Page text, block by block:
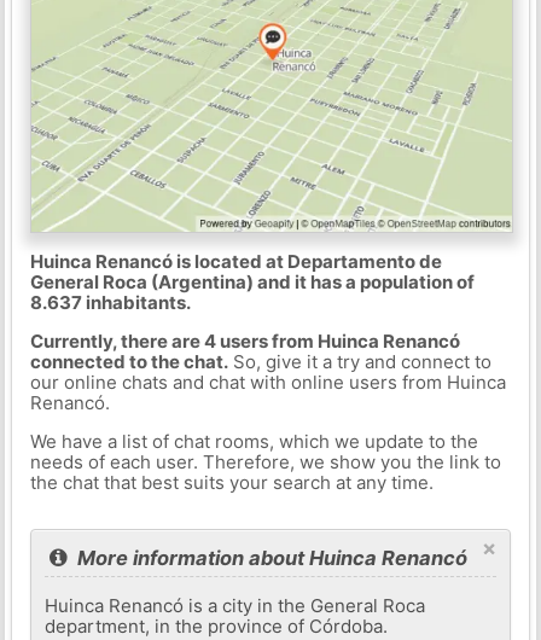
Huinca Renancó is located at Departamento de
General Roca (Argentina) and it has a population of
8.637 inhabitants.
Currently, there are 4 users from Huinca Renancó
connected to the chat.So, give it a try and connect to
our online chats and chat with online users from Huinca
Renancó.
We have a list of chat rooms, which we update to the
needs of each user. Therefore, we show you the link to
the chat that best suits your search at any time.
×
More information about Huinca Renancó
Huinca Renancó is a city in the General Roca
department, in the province of Córdoba.